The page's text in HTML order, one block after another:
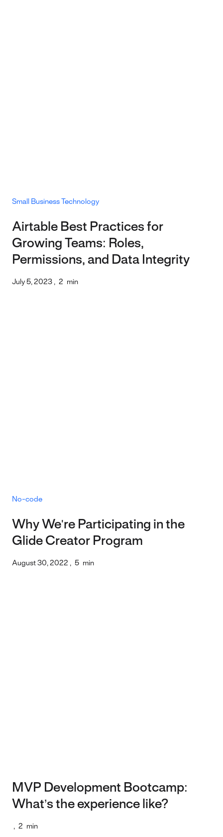
Small Business Technology
Airtable Best Practices for
Growing Teams: Roles,
Permissions, and Data Integrity
July 5, 2023 , 2 min
No-code
Why We're Participating in the
Glide Creator Program
August 30, 2022 , 5 min
MVP Development Bootcamp:
What’s the experience like?
, 2 min